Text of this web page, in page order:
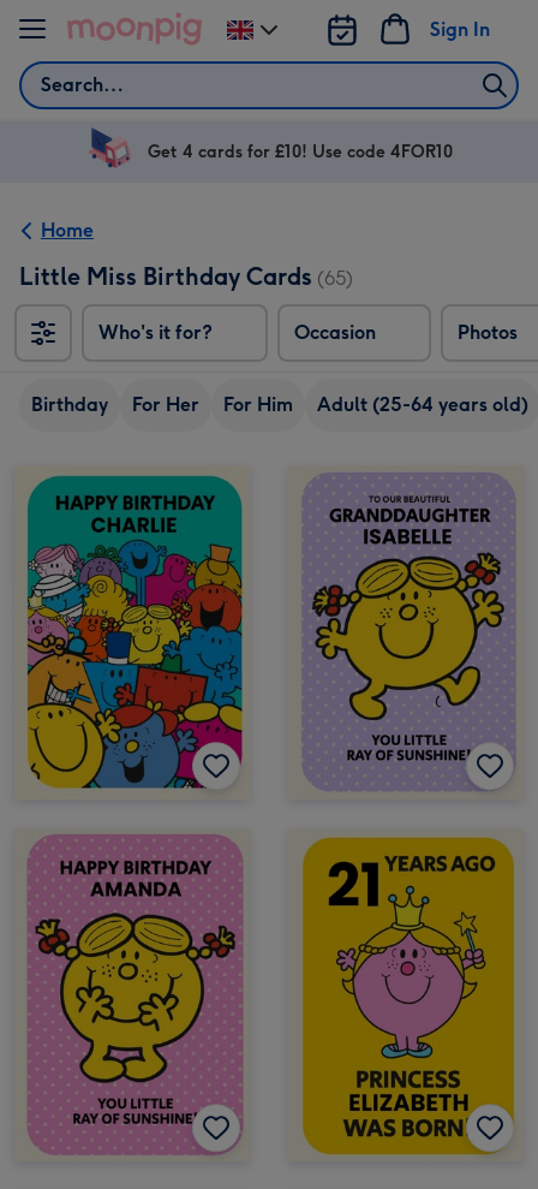
Skip to content
Search
Sign In
Change
delivery
UK
Get 4 cards for £10! Use code 4FOR10
Home
Little Miss Birthday Cards (65)
Who's it for? Occasion Photos
Birthday For Her For Him Adult (25-64 years old)